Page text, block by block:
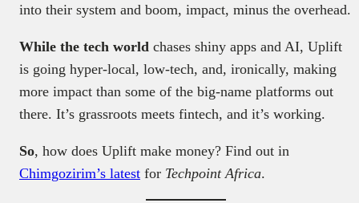
into their system and boom, impact, minus the overhead.
While the tech world chases shiny apps and AI, Uplift
is going hyper-local, low-tech, and, ironically, making
more impact than some of the big-name platforms out
there. It’s grassroots meets fintech, and it’s working.
So, how does Uplift make money? Find out in
Chimgozirim’s latest for Techpoint Africa.